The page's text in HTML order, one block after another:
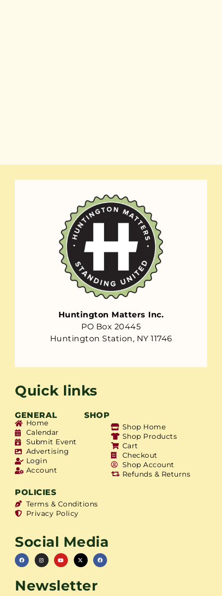
Huntington Matters Inc.
PO Box 20445
Huntington Station, NY 11746
Quick links
GENERAL SHOP
Home
Calendar
Submit Event
Advertising
Login
Account
Shop Home
Shop Products
Cart
Checkout
Shop Account
Refunds & Returns
POLICIES
Terms & Conditions
Privacy Policy
Social Media
Newsletter